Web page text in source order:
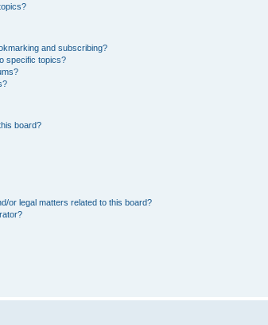
and subscribing?
specific topics?
board?
or legal matters related to this board?